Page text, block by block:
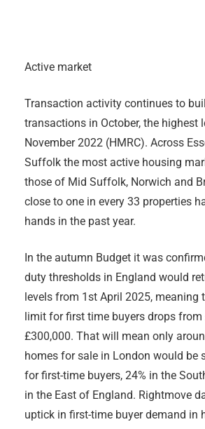
Active market
Transaction activity continues to
transactions in October, the highest
November 2022 (HMRC). Across
Suffolk the most active housing
those of Mid Suffolk, Norwich and
close to one in every 33 properties
hands in the past year.
In the autumn Budget it was
duty thresholds in England would
levels from 1st April 2025, meaning
limit for first time buyers drops from
£300,000. That will mean only
homes for sale in London would be
for first-time buyers, 24% in the
in the East of England. Rightmove
uptick in first-time buyer demand in